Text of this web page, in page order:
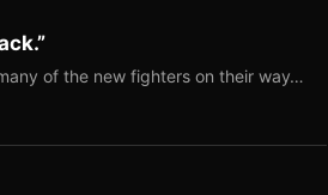
of the new fighters on their way…